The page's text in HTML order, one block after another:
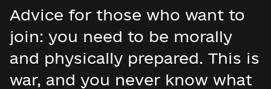
Advice for those who want to
join: you need to be morally
and physically prepared. This is
war, and you never know what